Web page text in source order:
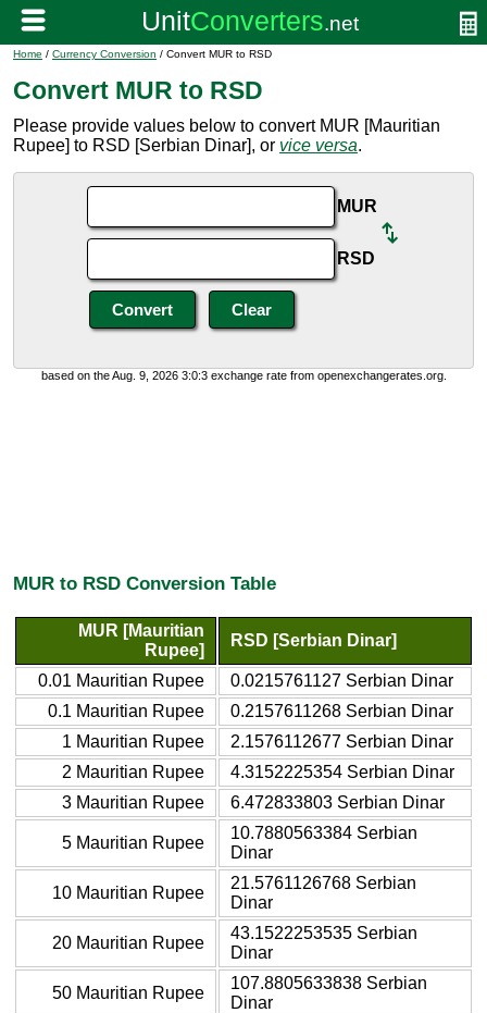
Home / Currency Conversion / Convert MUR to RSD
Convert MUR to RSD
Please provide values below to convert MUR [Mauritian
Rupee] to RSD [Serbian Dinar], or vice versa.
MUR
RSD
based on the Aug. 9, 2026 3:0:3 exchange rate from openexchangerates.org.
MUR to RSD Conversion Table
MUR [Mauritian
Rupee]
RSD [Serbian Dinar]
0.01 Mauritian Rupee
0.0215761127 Serbian Dinar
0.1 Mauritian Rupee
0.2157611268 Serbian Dinar
1 Mauritian Rupee
2.1576112677 Serbian Dinar
2 Mauritian Rupee
4.3152225354 Serbian Dinar
3 Mauritian Rupee
6.472833803 Serbian Dinar
5 Mauritian Rupee
10.7880563384 Serbian
Dinar
10 Mauritian Rupee
21.5761126768 Serbian
Dinar
20 Mauritian Rupee
43.1522253535 Serbian
Dinar
50 Mauritian Rupee
107.8805633838 Serbian
Dinar